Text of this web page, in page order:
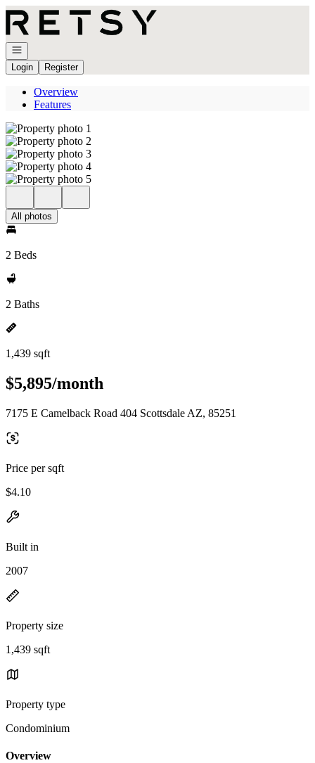
Go to: Homepage
Open navigation
Login
Register
Overview
Features
All photos
2 Beds
2 Baths
1,439 sqft
$5,895/month
7175 E Camelback Road 404 Scottsdale AZ, 85251
Price per sqft
$4.10
Built in
2007
Property size
1,439 sqft
Property type
Condominium
Overview